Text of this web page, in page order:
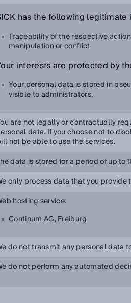
has the following legitimate
Traceability of the respective
manipulation or conflict
interests are protected by
Your personal data is stored in
visible to administrators.
are not legally or contractually
data. If you choose not to
not be able to use the services.
data is stored for a period of up to
only process data that you provide
hosting service:
Continum AG, Freiburg
do not transmit any personal data
do not perform any automated